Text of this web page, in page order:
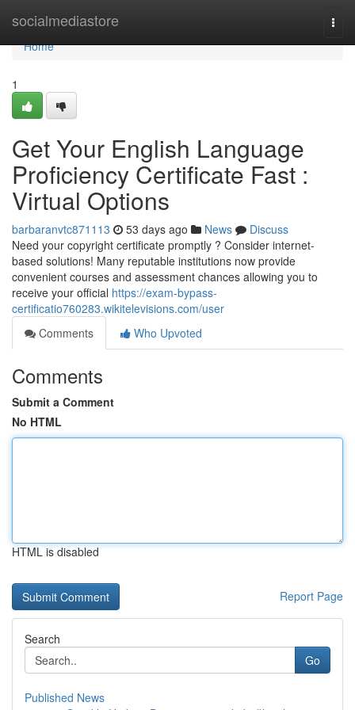
socialmediastore
Home
Home
1
Get Your English Language
Proficiency Certificate Fast :
Virtual Options
barbaranvtc871113 53 days ago News
Discuss
Need your copyright certificate promptly ? Consider internet-
based solutions! Many reputable institutions now provide
convenient courses and assessment chances allowing you to
receive your official https://exam-bypass-
certificatio760283.wikitelevisions.com/user
Comments
Who Upvoted
Comments
Submit a Comment
No HTML
HTML is disabled
Report Page
Search
Go
Published News